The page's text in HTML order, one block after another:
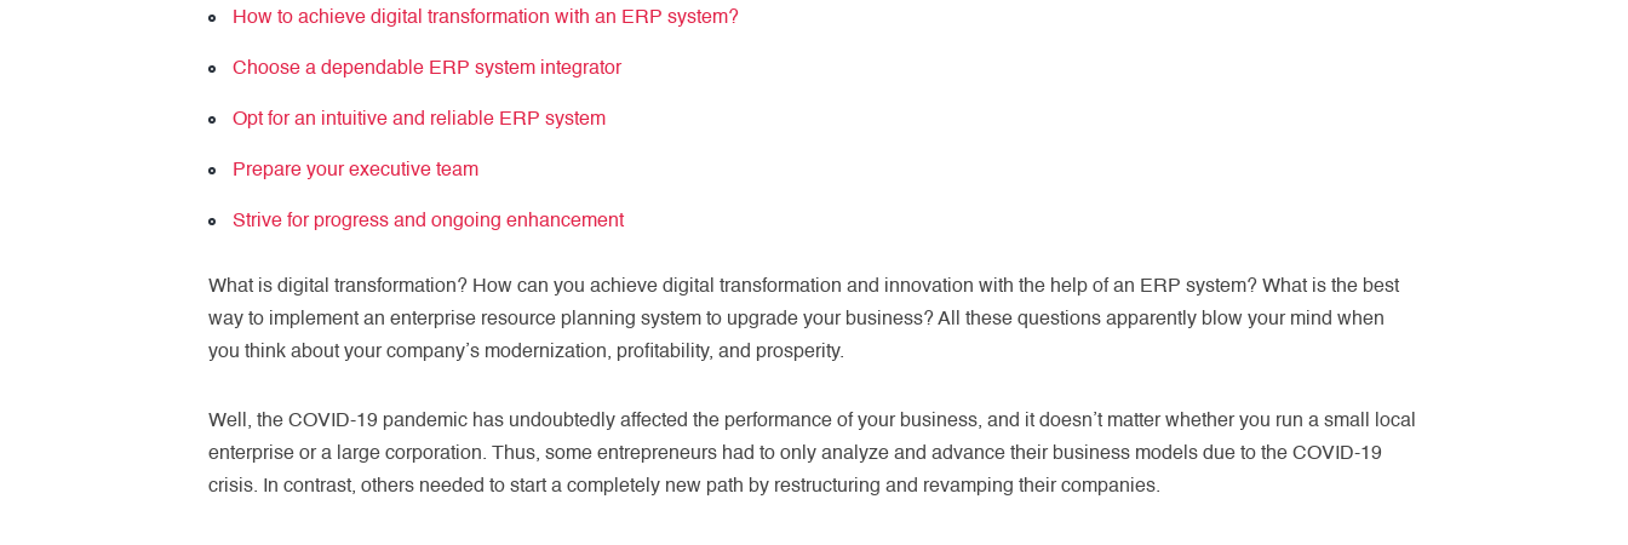
How to achieve digital transformation with an ERP system?
Choose a dependable ERP system integrator
Opt for an intuitive and reliable ERP system
Prepare your executive team
Strive for progress and ongoing enhancement
What is digital transformation? How can you achieve digital transformation and innovation with the help of an ERP system? What is the best
way to implement an enterprise resource planning system to upgrade your business? All these questions apparently blow your mind when
you think about your company’s modernization, profitability, and prosperity.
Well, the COVID-19 pandemic has undoubtedly affected the performance of your business, and it doesn’t matter whether you run a small local
enterprise or a large corporation. Thus, some entrepreneurs had to only analyze and advance their business models due to the COVID-19
crisis. In contrast, others needed to start a completely new path by restructuring and revamping their companies.